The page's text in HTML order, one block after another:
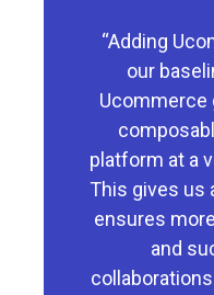
“Adding
our
Ucommerce
platform at a
This gives us
ensures
and